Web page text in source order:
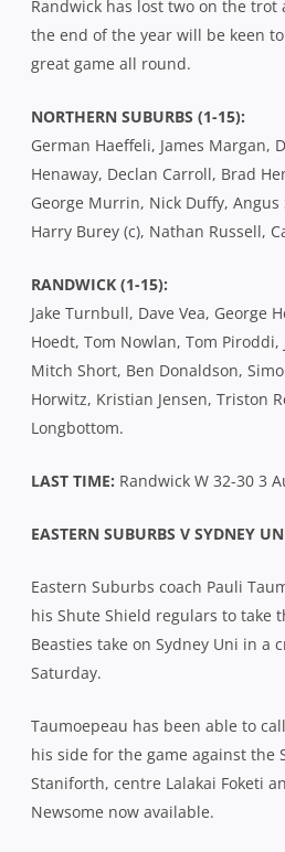
Randwick has lost two on the
the end of the year will be keen
great game all round.
NORTHERN SUBURBS (1-15):
German Haeffeli, James Margan,
Henaway, Declan Carroll, Brad
George Murrin, Nick Duffy, Angus
Harry Burey (c), Nathan Russell,
RANDWICK (1-15):
Jake Turnbull, Dave Vea, George
Hoedt, Tom Nowlan, Tom Piroddi,
Mitch Short, Ben Donaldson,
Horwitz, Kristian Jensen, Triston
Longbottom.
LAST TIME: Randwick W 32-30 3
EASTERN SUBURBS V SYDNEY
Eastern Suburbs coach Pauli
his Shute Shield regulars to take
Beasties take on Sydney Uni in a
Saturday.
Taumoepeau has been able to
his side for the game against the
Staniforth, centre Lalakai Foketi
Newsome now available.